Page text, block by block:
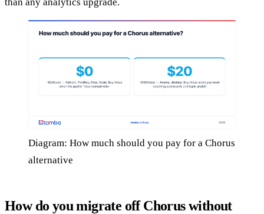
Diagram: How much should you pay for a Chorus
alternative
How do you migrate off Chorus without